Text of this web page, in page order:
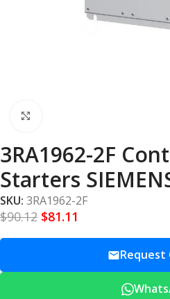
3RA1962-2F
Starters
SKU: 3RA1962-2F
$90.12 $81.11
Request